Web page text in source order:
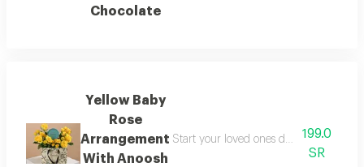
Chocolate
Yellow Baby
Rose
Arrangement
With Anoosh
Start your loved ones day with a
199.0
SR